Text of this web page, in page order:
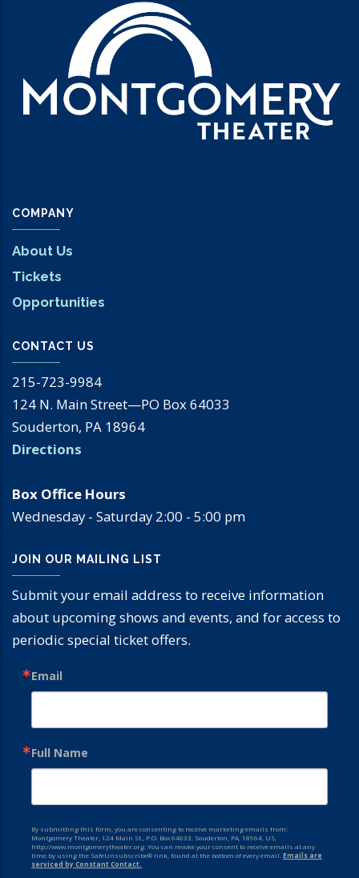
COMPANY
About Us
Tickets
Opportunities
CONTACT US
215-723-9984
124 N. Main Street—PO Box 64033
Souderton, PA 18964
Directions
Box Office Hours
Wednesday - Saturday 2:00 - 5:00 pm
JOIN OUR MAILING LIST
Submit your email address to receive information
about upcoming shows and events, and for access to
periodic special ticket offers.
Email
Full Name
By submitting this form, you are consenting to receive marketing emails from:
Montgomery Theater, 124 Main St., P.O. Box 64033, Souderton, PA, 18964, US,
http://www.montgomerytheater.org. You can revoke your consent to receive emails at any
time by using the SafeUnsubscribe® link, found at the bottom of every email.Emails are
serviced by Constant Contact.